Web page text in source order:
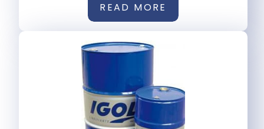
READ MORE